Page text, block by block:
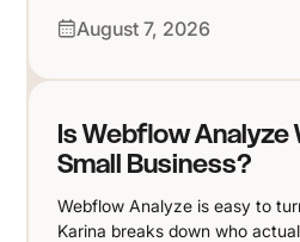
August 7, 2026
Is Webflow Analyze
Small Business?
Webflow Analyze is easy to
Karina breaks down who